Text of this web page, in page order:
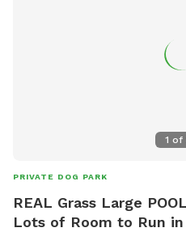
1 of
PRIVATE DOG PARK
REAL Grass Large
Lots of Room to Run